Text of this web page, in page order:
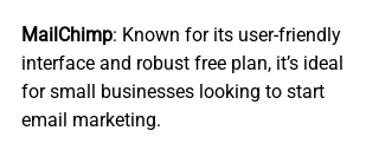
MailChimp: Known for its user-friendly
interface and robust free plan, it’s ideal
for small businesses looking to start
email marketing.